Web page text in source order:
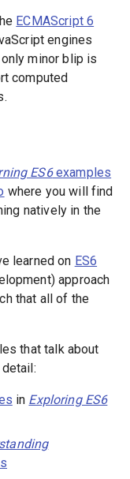
ECMAScript 6
engines
minor blip is
computed
ES6examples
where you will find
natively in the
learned on ES6
approach
that all of the
that talk about
in Exploring ES6